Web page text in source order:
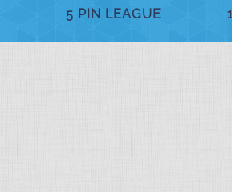
5 PIN LEAGUE